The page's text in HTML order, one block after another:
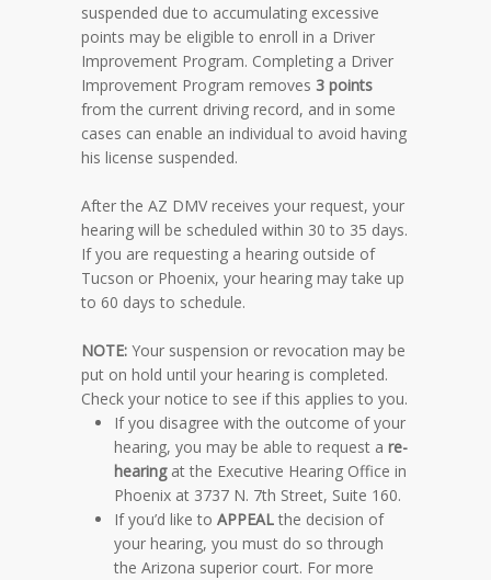
suspended due to accumulating excessive
points may be eligible to enroll in a Driver
Improvement Program. Completing a Driver
Improvement Program removes 3 points
from the current driving record, and in some
cases can enable an individual to avoid having
his license suspended.
After the AZ DMV receives your request, your
hearing will be scheduled within 30 to 35 days.
If you are requesting a hearing outside of
Tucson or Phoenix, your hearing may take up
to 60 days to schedule.
NOTE: Your suspension or revocation may be
put on hold until your hearing is completed.
Check your notice to see if this applies to you.
If you disagree with the outcome of your
hearing, you may be able to request a re-
hearingat the Executive Hearing Office in
Phoenix at 3737 N. 7th Street, Suite 160.
If you’d like to APPEAL the decision of
your hearing, you must do so through
the Arizona superior court. For more